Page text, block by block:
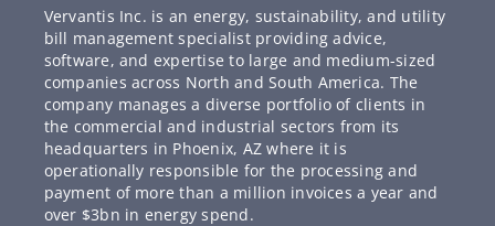
Vervantis Inc. is an energy, sustainability, and utility
bill management specialist providing advice,
software, and expertise to large and medium-sized
companies across North and South America. The
company manages a diverse portfolio of clients in
the commercial and industrial sectors from its
headquarters in Phoenix, AZ where it is
operationally responsible for the processing and
payment of more than a million invoices a year and
over $3bn in energy spend.